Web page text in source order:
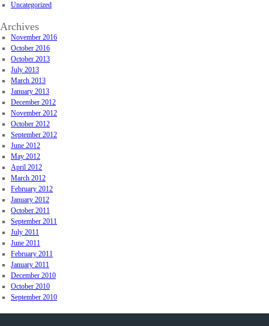
Uncategorized
Archives
November 2016
October 2016
October 2013
July 2013
March 2013
January 2013
December 2012
November 2012
October 2012
September 2012
June 2012
May 2012
April 2012
March 2012
February 2012
January 2012
October 2011
September 2011
July 2011
June 2011
February 2011
January 2011
December 2010
October 2010
September 2010